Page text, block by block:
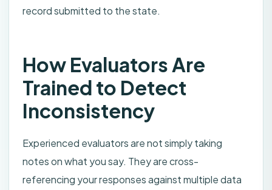
record submitted to the state.
How Evaluators Are
Trained to Detect
Inconsistency
Experienced evaluators are not simply taking
notes on what you say. They are cross-
referencing your responses against multiple data